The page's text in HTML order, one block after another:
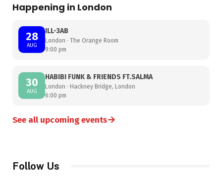
Happening in London
28
AUG
ILL-3AB
London · The Orange Room
9:00 pm
30
AUG
HABIBI FUNK & FRIENDS FT.SALMA
London · Hackney Bridge, London
6:00 pm
See all upcoming events→
Follow Us